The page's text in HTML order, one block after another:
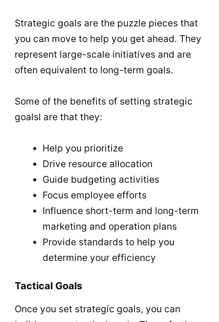
Strategic goals are the puzzle pieces that
you can move to help you get ahead. They
represent large-scale initiatives and are
often equivalent to long-term goals.
Some of the benefits of setting strategic
goalsl are that they:
Help you prioritize
Drive resource allocation
Guide budgeting activities
Focus employee efforts
Influence short-term and long-term
marketing and operation plans
Provide standards to help you
determine your efficiency
Tactical Goals
Once you set strategic goals, you can